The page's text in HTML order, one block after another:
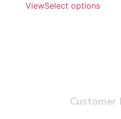
ViewSelect options
Customer